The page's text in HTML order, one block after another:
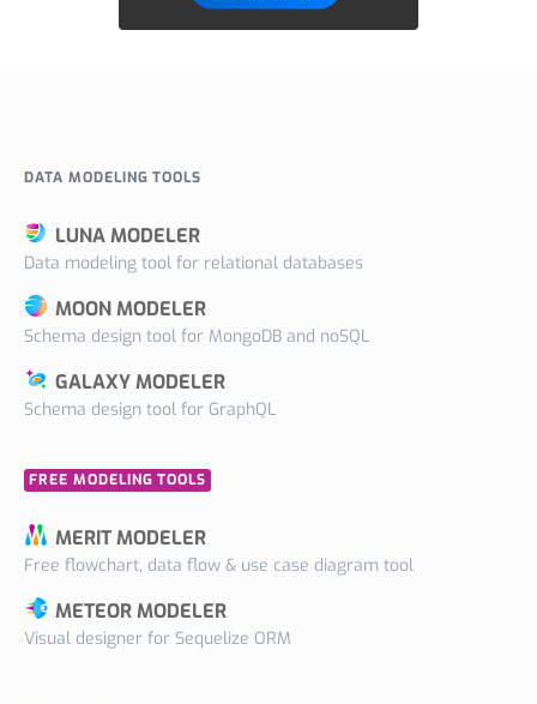
DATA MODELING TOOLS
LUNA MODELER
Data modeling tool for relational databases
MOON MODELER
Schema design tool for MongoDB and noSQL
GALAXY MODELER
Schema design tool for GraphQL
FREE MODELING TOOLS
MERIT MODELER
Free flowchart, data flow & use case diagram tool
METEOR MODELER
Visual designer for Sequelize ORM